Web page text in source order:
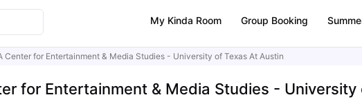
My Kinda Room Group Booking
Center for Entertainment & Media Studies - University of Texas At Austin
for Entertainment & Media Studies - University